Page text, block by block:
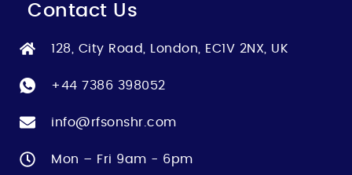
Contact Us
128, City Road, London, EC1V 2NX, UK
+44 7386 398052
info@rfsonshr.com
Mon – Fri 9am - 6pm